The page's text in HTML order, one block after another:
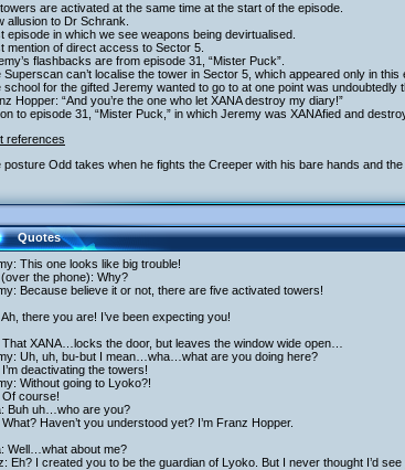
are activated at the same time at the start of the episode.
allusion to Dr Schrank.
episode in which we see weapons being devirtualised.
mention of direct access to Sector 5.
flashbacks are from episode 31, “Mister Puck”.
Superscan can’t localise the tower in Sector 5, which appeared only in this
school for the gifted Jeremy wanted to go to at one point was undoubtedly
Hopper: “And you’re the one who let XANA destroy my diary!”
to episode 31, “Mister Puck,” in which Jeremy was XANAfied and
references
posture Odd takes when he fights the Creeper with his bare hands and
Quotes
This one looks like big trouble!
(over the phone): Why?
Because believe it or not, there are five activated towers!
Ah, there you are! I’ve been expecting you!
That XANA…locks the door, but leaves the window wide open…
Uh, uh, bu-but I mean…wha…what are you doing here?
I’m deactivating the towers!
Without going to Lyoko?!
Of course!
Buh uh…who are you?
What? Haven’t you understood yet? I’m Franz Hopper.
Well…what about me?
Eh? I created you to be the guardian of Lyoko. But I never thought I’d